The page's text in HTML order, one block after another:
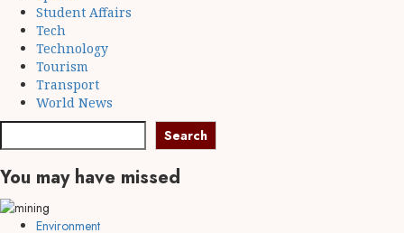
Student Affairs
Tech
Technology
Tourism
Transport
World News
Search
You may have missed
Environment